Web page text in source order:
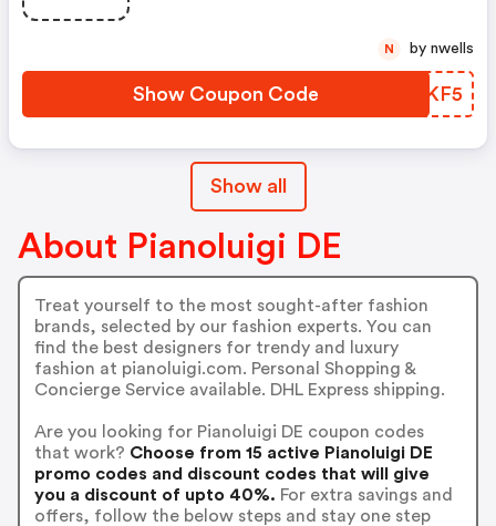
Show Coupon Code XFTKF5
N by nwells
Show all
About Pianoluigi DE
Treat yourself to the most sought-after fashion
brands, selected by our fashion experts. You can
find the best designers for trendy and luxury
fashion at pianoluigi.com. Personal Shopping &
Concierge Service available. DHL Express shipping.
Are you looking for Pianoluigi DE coupon codes
that work? Choose from 15 active Pianoluigi DE
promo codes and discount codes that will give
you a discount of upto 40%. For extra savings and
offers, follow the below steps and stay one step